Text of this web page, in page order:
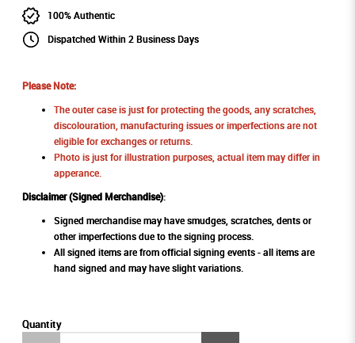
100% Authentic
Dispatched Within 2 Business Days
Please Note:
The outer case is just for protecting the goods, any scratches,
discolouration, manufacturing issues or imperfections are not
eligible for exchanges or returns.
Photo is just for illustration purposes, actual item may differ in
apperance.
Disclaimer (Signed Merchandise):
Signed merchandise may have smudges, scratches, dents or
other imperfections due to the signing process.
All signed items are from official signing events - all items are
hand signed and may have slight variations.
Quantity